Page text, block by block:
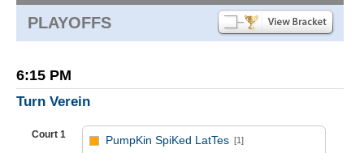
PLAYOFFS
6:15 PM
Turn Verein
Court 1 PumpKin SpiKed LatTes [1]